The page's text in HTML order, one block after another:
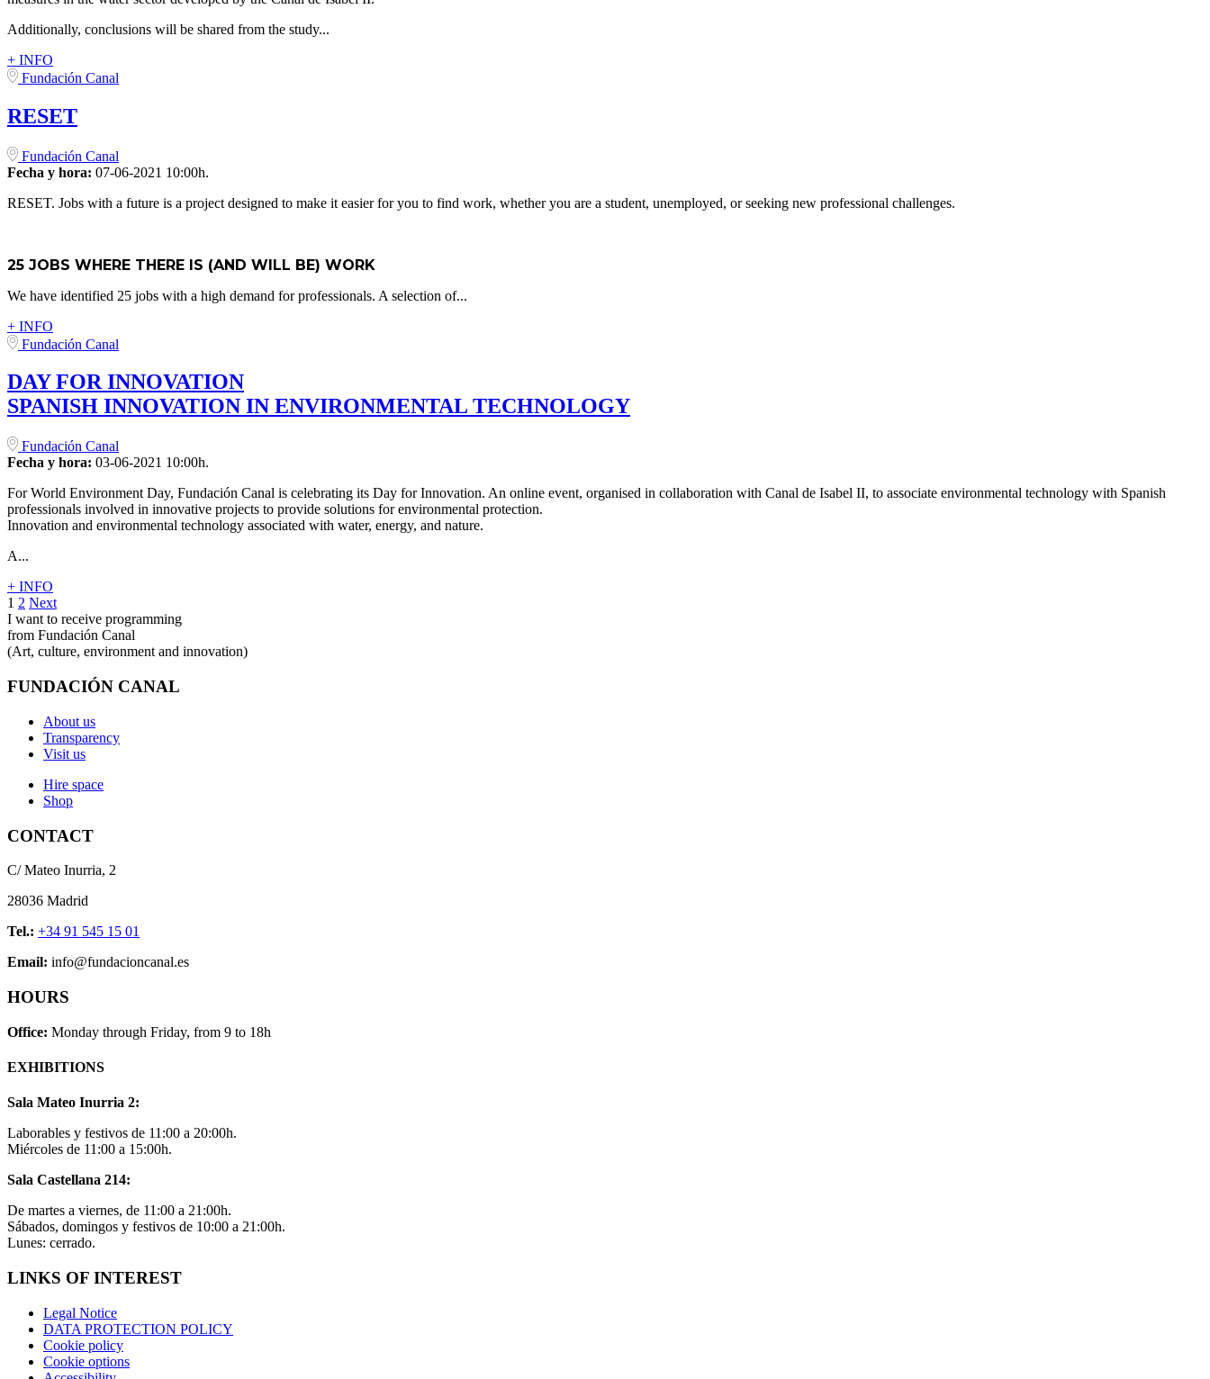
Additionally, conclusions will be shared from the study...
+ INFO
Fundación Canal
RESET
Fundación Canal
Fecha y hora: 07-06-2021 10:00h.
RESET. Jobs with a future is a project designed to make it easier for you to find work, whether you are a student, unemployed, or seeking new professional challenges.
25 JOBS WHERE THERE IS (AND WILL BE) WORK
We have identified 25 jobs with a high demand for professionals. A selection of...
+ INFO
Fundación Canal
DAY FOR INNOVATION
SPANISH INNOVATION IN ENVIRONMENTAL TECHNOLOGY
Fundación Canal
Fecha y hora: 03-06-2021 10:00h.
For World Environment Day, Fundación Canal is celebrating its Day for Innovation. An online event, organised in collaboration with Canal de Isabel II, to associate environmental technology with Spanish
professionals involved in innovative projects to provide solutions for environmental protection.
Innovation and environmental technology associated with water, energy, and nature.
A...
+ INFO
1 2 Next
I want to receive programming
from Fundación Canal
(Art, culture, environment and innovation)
FUNDACIÓN CANAL
About us
Transparency
Visit us
Hire space
Shop
CONTACT
C/ Mateo Inurria, 2
28036 Madrid
Tel.: +34 91 545 15 01
Email: info@fundacioncanal.es
HOURS
Office: Monday through Friday, from 9 to 18h
EXHIBITIONS
Sala Mateo Inurria 2:
Laborables y festivos de 11:00 a 20:00h.
Miércoles de 11:00 a 15:00h.
Sala Castellana 214:
De martes a viernes, de 11:00 a 21:00h.
Sábados, domingos y festivos de 10:00 a 21:00h.
Lunes: cerrado.
LINKS OF INTEREST
Legal Notice
DATA PROTECTION POLICY
Cookie policy
Cookie options